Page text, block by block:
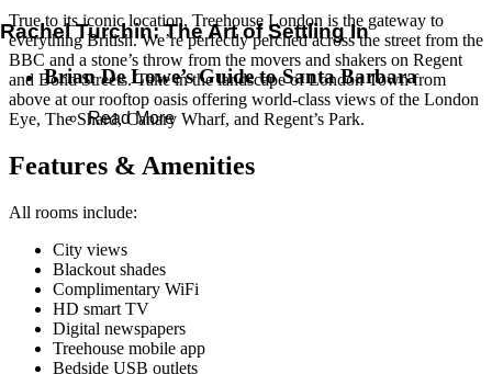
Rachel Turchin: The Art of Settling In
Brian De Lowe’s Guide to Santa Barbara
Read More
True to its iconic location, Treehouse London is the gateway to
everything British. We’re perfectly perched across the street from the
BBC and a stone’s throw from the movers and shakers on Regent
and Bond Streets. Take in the landscape of London Town from
above at our rooftop oasis offering world-class views of the London
Eye, The Shard, Canary Wharf, and Regent’s Park.
Features & Amenities
All rooms include:
City views
Blackout shades
Complimentary WiFi
HD smart TV
Digital newspapers
Treehouse mobile app
Bedside USB outlets